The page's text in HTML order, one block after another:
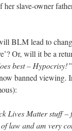
her slave-owner
BLM lead to
Or, will it be a
best – Hypocrisy!”
banned viewing.
Lives Matter stuff
law and am very